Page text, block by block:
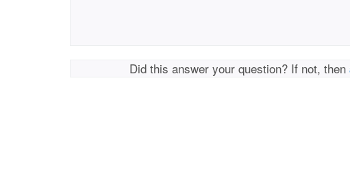
Did this answer your question? If not, then